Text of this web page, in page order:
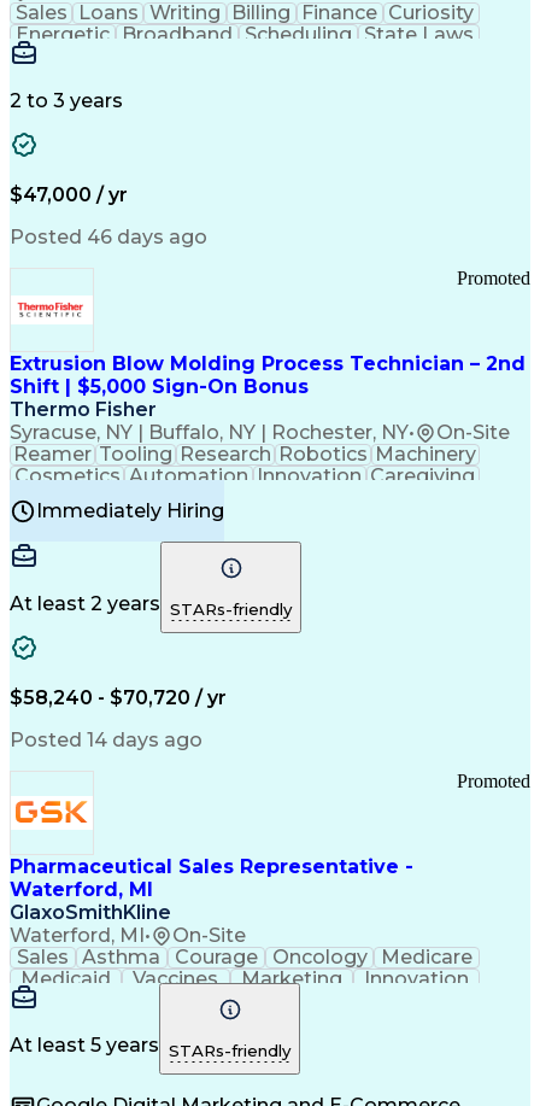
Sales Loans Writing Billing Finance Curiosity
Energetic
Broadband Scheduling
State Laws
Enthusiasm
Detail Oriented
Enrollment Management
Information Technology
Communication Channels
Office Supply Management
Federal Aviation Administration
Customer Relationship Management
Payment Card Industry (PCI) Data Security Standards
2 to 3 years
$47,000 / yr
Posted 46 days ago
Extrusion Blow Molding Process Technician – 2nd
Shift | $5,000 Sign-On Bonus
Thermo Fisher
Syracuse, NY | Buffalo, NY | Rochester, NY• On-Site
Promoted
Reamer Tooling Research Robotics Machinery
Cosmetics Automation Innovation Caregiving
Electricity
Reliability
Machine Setup Family Support
Injection Molding
Plastic Materials
Mechanical Aptitude
Production Equipment
Manufacturing Processes
Product Quality (QA/QC)
Good Manufacturing Practices
Continuous Improvement Process
Molding (Manufacturing Process)
Troubleshooting (Problem Solving)
Immediately Hiring
At least 2 years STARs-friendly
$58,240 - $70,720 / yr
Posted 14 days ago
Pharmaceutical Sales Representative -
Waterford, MI
GlaxoSmithKline
Waterford, MI• On-Site
Promoted
Sales Asthma Courage Oncology
Medicare
Medicaid
Vaccines Marketing
Innovation
Resilience
Immunology
Managed Care
Self-Starter
Communication
Sales Analysis
At least 5 years STARs-friendly